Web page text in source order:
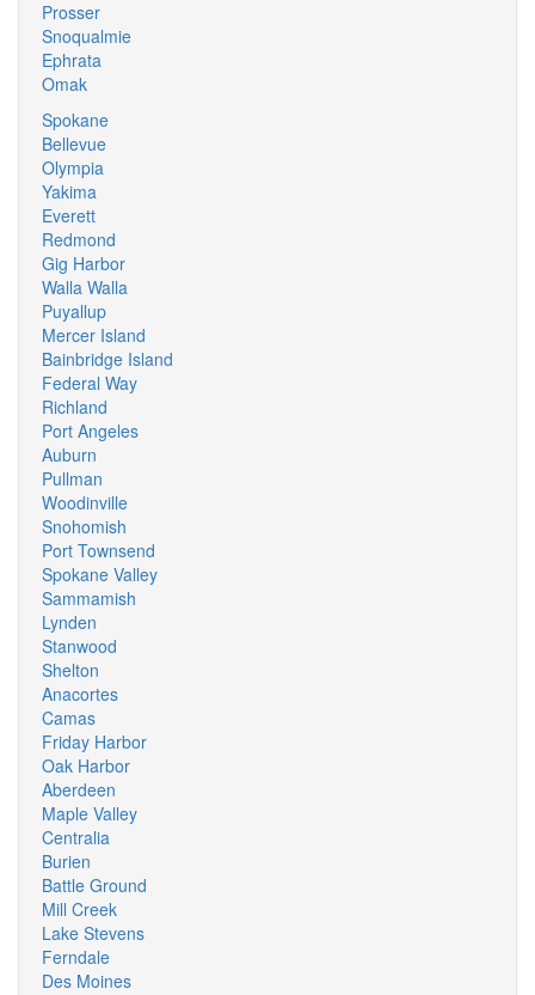
Prosser
Snoqualmie
Ephrata
Omak
Spokane
Bellevue
Olympia
Yakima
Everett
Redmond
Gig Harbor
Walla Walla
Puyallup
Mercer Island
Bainbridge Island
Federal Way
Richland
Port Angeles
Auburn
Pullman
Woodinville
Snohomish
Port Townsend
Spokane Valley
Sammamish
Lynden
Stanwood
Shelton
Anacortes
Camas
Friday Harbor
Oak Harbor
Aberdeen
Maple Valley
Centralia
Burien
Battle Ground
Mill Creek
Lake Stevens
Ferndale
Des Moines